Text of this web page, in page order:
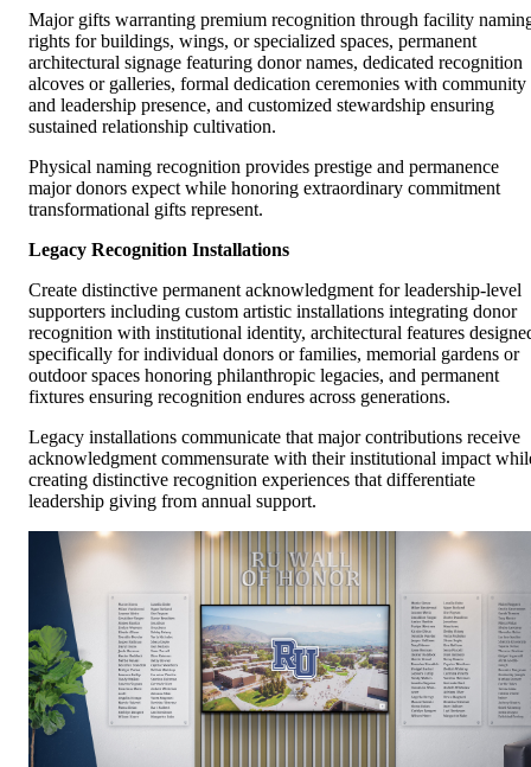
Major gifts warranting premium recognition through facility
rights for buildings, wings, or specialized spaces, permanent
architectural signage featuring donor names, dedicated recognition
alcoves or galleries, formal dedication ceremonies with community
and leadership presence, and customized stewardship ensuring
sustained relationship cultivation.
Physical naming recognition provides prestige and permanence
major donors expect while honoring extraordinary commitment
transformational gifts represent.
Legacy Recognition Installations
Create distinctive permanent acknowledgment for leadership-level
supporters including custom artistic installations integrating donor
recognition with institutional identity, architectural features
specifically for individual donors or families, memorial gardens or
outdoor spaces honoring philanthropic legacies, and permanent
fixtures ensuring recognition endures across generations.
Legacy installations communicate that major contributions receive
acknowledgment commensurate with their institutional impact
creating distinctive recognition experiences that differentiate
leadership giving from annual support.